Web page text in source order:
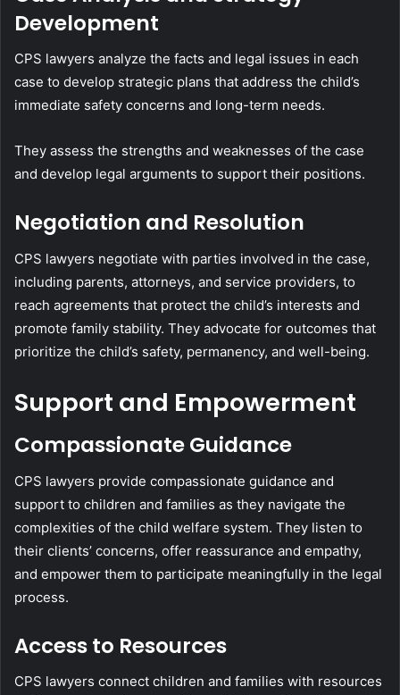
Development
CPS lawyers analyze the facts and legal issues in each
case to develop strategic plans that address the child’s
immediate safety concerns and long-term needs.
They assess the strengths and weaknesses of the case
and develop legal arguments to support their positions.
Negotiation and Resolution
CPS lawyers negotiate with parties involved in the case,
including parents, attorneys, and service providers, to
reach agreements that protect the child’s interests and
promote family stability. They advocate for outcomes that
prioritize the child’s safety, permanency, and well-being.
Support and Empowerment
Compassionate Guidance
CPS lawyers provide compassionate guidance and
support to children and families as they navigate the
complexities of the child welfare system. They listen to
their clients’ concerns, offer reassurance and empathy,
and empower them to participate meaningfully in the legal
process.
Access to Resources
CPS lawyers connect children and families with resources